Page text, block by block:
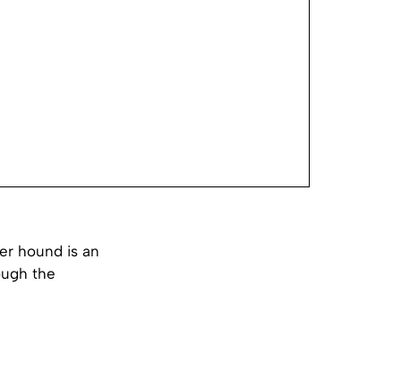
hound is an
the